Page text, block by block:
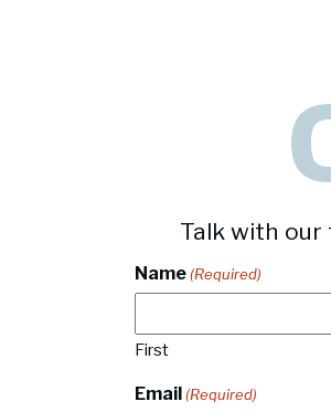
Talk with
Name (Required)
First
Email (Required)